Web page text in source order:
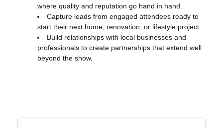
where quality and reputation go hand in hand.
Capture leads from engaged attendees ready to
start their next home, renovation, or lifestyle project.
Build relationships with local businesses and
professionals to create partnerships that extend well
beyond the show.